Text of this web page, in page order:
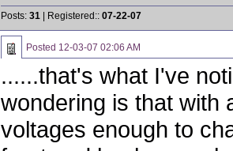
Posts: 31 | Registered:: 07-22-07
Posted 12-03-07 02:06 AM
......that's what I've
wondering is that with
voltages enough to